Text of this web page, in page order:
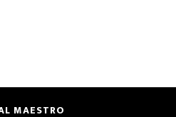
MAESTRO